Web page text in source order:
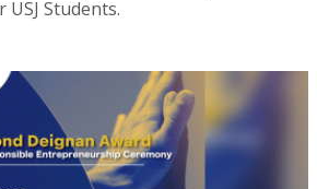
Students.